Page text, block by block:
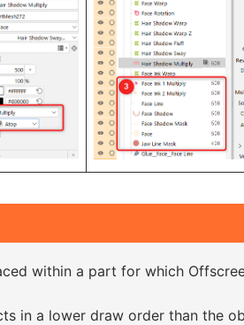
within a part for which
in a lower draw order than the